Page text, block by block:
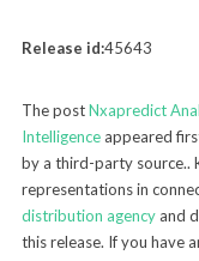
Release id:45643
The postNxapredict
Intelligenceappeared
by a third-party source..
representations in
distribution agencyand
this release. If you have